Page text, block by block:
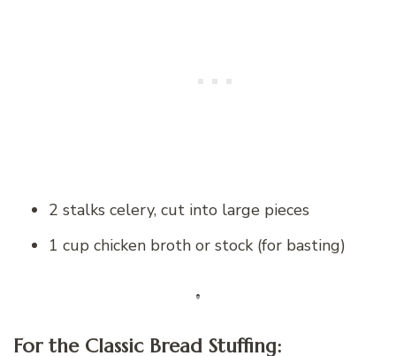
2 stalks celery, cut into large pieces
1 cup chicken broth or stock (for basting)
For the Classic Bread Stuffing: